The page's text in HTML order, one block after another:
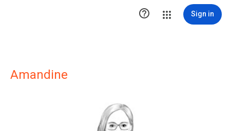
 Sign in
Amandine